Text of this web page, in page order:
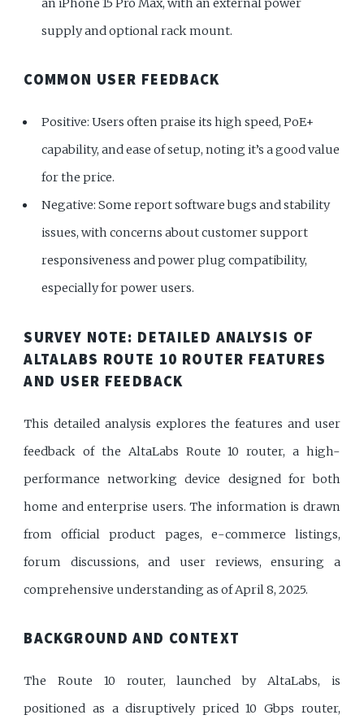
an iPhone 15 Pro Max, with an external power
supply and optional rack mount.
COMMON USER FEEDBACK
Positive: Users often praise its high speed, PoE+
capability, and ease of setup, noting it’s a good value
for the price.
Negative: Some report software bugs and stability
issues, with concerns about customer support
responsiveness and power plug compatibility,
especially for power users.
SURVEY NOTE: DETAILED ANALYSIS OF
ALTALABS ROUTE 10 ROUTER FEATURES
AND USER FEEDBACK
This detailed analysis explores the features and user
feedback of the AltaLabs Route 10 router, a high-
performance networking device designed for both
home and enterprise users. The information is drawn
from official product pages, e-commerce listings,
forum discussions, and user reviews, ensuring a
comprehensive understanding as of April 8, 2025.
BACKGROUND AND CONTEXT
The Route 10 router, launched by AltaLabs, is
positioned as a disruptively priced 10 Gbps router,